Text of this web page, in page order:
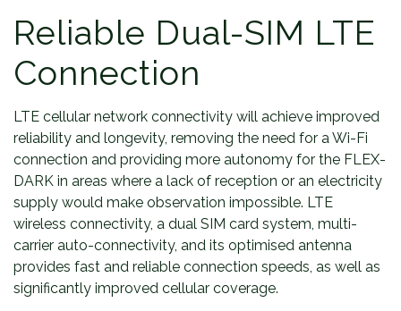
Reliable Dual-SIM LTE
Connection
LTE cellular network connectivity will achieve improved
reliability and longevity, removing the need for a Wi-Fi
connection and providing more autonomy for the FLEX-
DARK in areas where a lack of reception or an electricity
supply would make observation impossible. LTE
wireless connectivity, a dual SIM card system, multi-
carrier auto-connectivity, and its optimised antenna
provides fast and reliable connection speeds, as well as
significantly improved cellular coverage.